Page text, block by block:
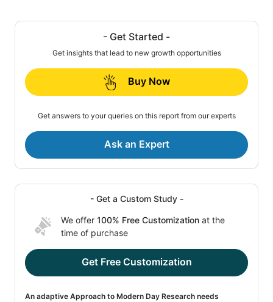
- Get Started -
Get insights that lead to new growth opportunities
Buy Now
Get answers to your queries on this report from our experts
Ask an Expert
- Get a Custom Study -
We offer 100% Free Customization at the
time of purchase
Get Free Customization
An adaptive Approach to Modern Day Research needs